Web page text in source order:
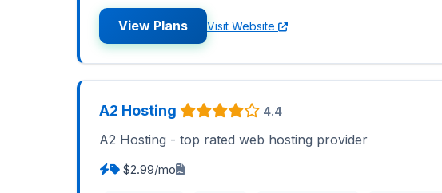
View Plans Visit Website
A2 Hosting 4.4
A2 Hosting - top rated web hosting provider
$2.99/mo